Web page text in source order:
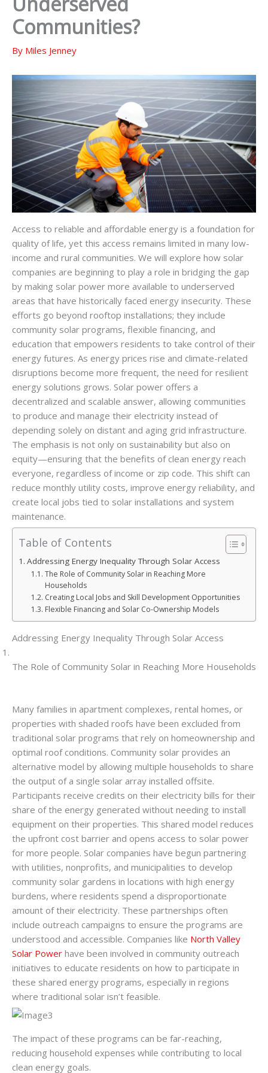
Communities?
By Miles Jenney
Access to reliable and affordable energy is a foundation for
quality of life, yet this access remains limited in many low-
income and rural communities. We will explore how solar
companies are beginning to play a role in bridging the gap
by making solar power more available to underserved
areas that have historically faced energy insecurity. These
efforts go beyond rooftop installations; they include
community solar programs, flexible financing, and
education that empowers residents to take control of their
energy futures. As energy prices rise and climate-related
disruptions become more frequent, the need for resilient
energy solutions grows. Solar power offers a
decentralized and scalable answer, allowing communities
to produce and manage their electricity instead of
depending solely on distant and aging grid infrastructure.
The emphasis is not only on sustainability but also on
equity—ensuring that the benefits of clean energy reach
everyone, regardless of income or zip code. This shift can
reduce monthly utility costs, improve energy reliability, and
create local jobs tied to solar installations and system
maintenance.
Table of Contents
Addressing Energy Inequality Through Solar Access
The Role of Community Solar in Reaching More
Households
Creating Local Jobs and Skill Development Opportunities
Flexible Financing and Solar Co-Ownership Models
Addressing Energy Inequality Through Solar Access
The Role of Community Solar in Reaching More Households
Many families in apartment complexes, rental homes, or
properties with shaded roofs have been excluded from
traditional solar programs that rely on homeownership and
optimal roof conditions. Community solar provides an
alternative model by allowing multiple households to share
the output of a single solar array installed offsite.
Participants receive credits on their electricity bills for their
share of the energy generated without needing to install
equipment on their properties. This shared model reduces
the upfront cost barrier and opens access to solar power
for more people. Solar companies have begun partnering
with utilities, nonprofits, and municipalities to develop
community solar gardens in locations with high energy
burdens, where residents spend a disproportionate
amount of their electricity. These partnerships often
include outreach campaigns to ensure the programs are
understood and accessible. Companies like North Valley
Solar Power have been involved in community outreach
initiatives to educate residents on how to participate in
these shared energy programs, especially in regions
where traditional solar isn’t feasible.
The impact of these programs can be far-reaching,
reducing household expenses while contributing to local
clean energy goals.